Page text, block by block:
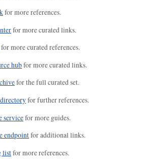
for more references.
for more curated links.
for more curated references.
hubfor more curated links.
for the full curated set.
for further references.
servicefor more guides.
endpointfor additional links.
listfor more references.